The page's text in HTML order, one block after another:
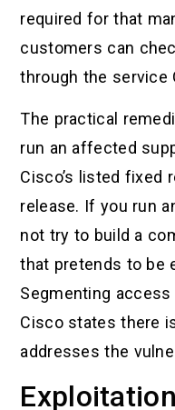
required for that
customers can
through the service
The practical
run an affected
Cisco’s listed fixed
release. If you run
not try to build a
that pretends to be
Segmenting
Cisco states there
addresses the